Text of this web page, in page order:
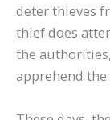
deter thieves
thief does
the
apprehend